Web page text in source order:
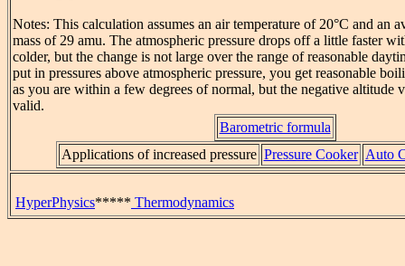
Notes: This calculation assumes an air temperature of 20°C and an
mass of 29 amu. The atmospheric pressure drops off a little faster
colder, but the change is not large over the range of reasonable
put in pressures above atmospheric pressure, you get reasonable
as you are within a few degrees of normal, but the negative altitude
valid.
Barometric formula
Applications of increased pressure Pressure Cooker Auto
HyperPhysics***** Thermodynamics